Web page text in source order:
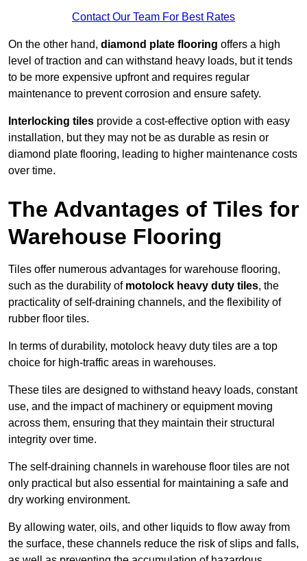
Contact Our Team For Best Rates
On the other hand, diamond plate flooring offers a high
level of traction and can withstand heavy loads, but it tends
to be more expensive upfront and requires regular
maintenance to prevent corrosion and ensure safety.
Interlocking tiles provide a cost-effective option with easy
installation, but they may not be as durable as resin or
diamond plate flooring, leading to higher maintenance costs
over time.
The Advantages of Tiles for
Warehouse Flooring
Tiles offer numerous advantages for warehouse flooring,
such as the durability of motolock heavy duty tiles, the
practicality of self-draining channels, and the flexibility of
rubber floor tiles.
In terms of durability, motolock heavy duty tiles are a top
choice for high-traffic areas in warehouses.
These tiles are designed to withstand heavy loads, constant
use, and the impact of machinery or equipment moving
across them, ensuring that they maintain their structural
integrity over time.
The self-draining channels in warehouse floor tiles are not
only practical but also essential for maintaining a safe and
dry working environment.
By allowing water, oils, and other liquids to flow away from
the surface, these channels reduce the risk of slips and falls,